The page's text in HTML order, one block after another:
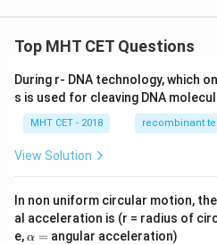
Top MHT CET Questions
During r- DNA technology, which
s is used for cleaving DNA
MHT CET - 2018 recombinant
View Solution
In non uniform circular motion,
al acceleration is (r = radius of
e,\a
α = angular acceleration)